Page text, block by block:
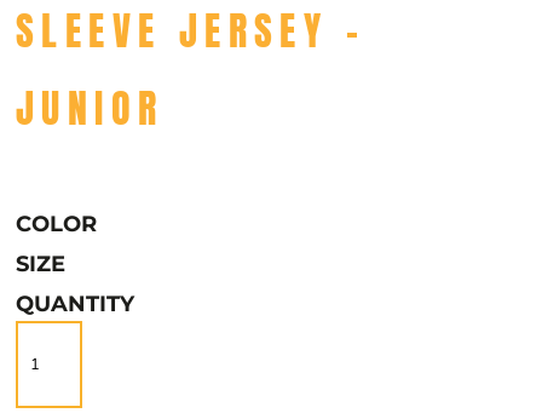
SLEEVE JERSEY -
JUNIOR
COLOR
SIZE
QUANTITY